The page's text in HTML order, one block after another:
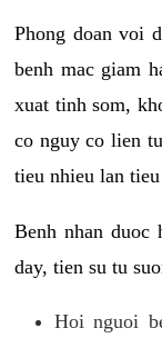
Phong doan voi
benh mac giam
xuat tinh som,
co nguy co lien
tieu nhieu lan
Benh nhan duoc
day, tien su tu
Hoi nguoi